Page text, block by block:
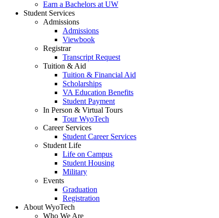
Earn a Bachelors at UW
Student Services
Admissions
Admissions
Viewbook
Registrar
Transcript Request
Tuition & Aid
Tuition & Financial Aid
Scholarships
VA Education Benefits
Student Payment
In Person & Virtual Tours
Tour WyoTech
Career Services
Student Career Services
Student Life
Life on Campus
Student Housing
Military
Events
Graduation
Registration
About WyoTech
Who We Are